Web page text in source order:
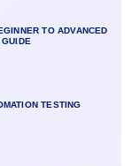
TO ADVANCED
TESTING